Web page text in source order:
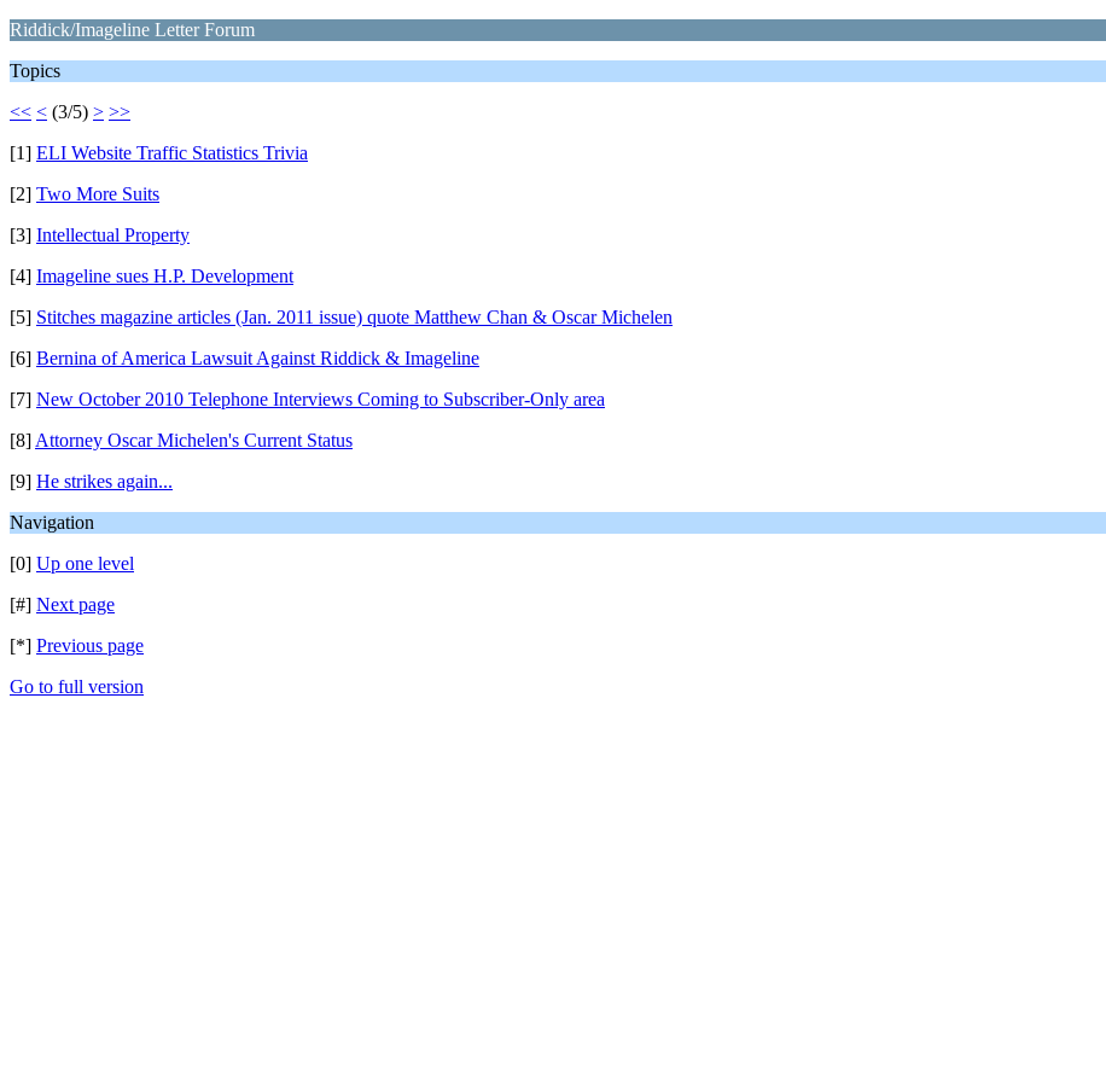
Riddick/Imageline Letter Forum
Topics
<< < (3/5) > >>
[1] ELI Website Traffic Statistics Trivia
[2] Two More Suits
[3] Intellectual Property
[4] Imageline sues H.P. Development
[5] Stitches magazine articles (Jan. 2011 issue) quote Matthew Chan & Oscar Michelen
[6] Bernina of America Lawsuit Against Riddick & Imageline
[7] New October 2010 Telephone Interviews Coming to Subscriber-Only area
[8] Attorney Oscar Michelen's Current Status
[9] He strikes again...
Navigation
[0] Up one level
[#] Next page
[*] Previous page
Go to full version